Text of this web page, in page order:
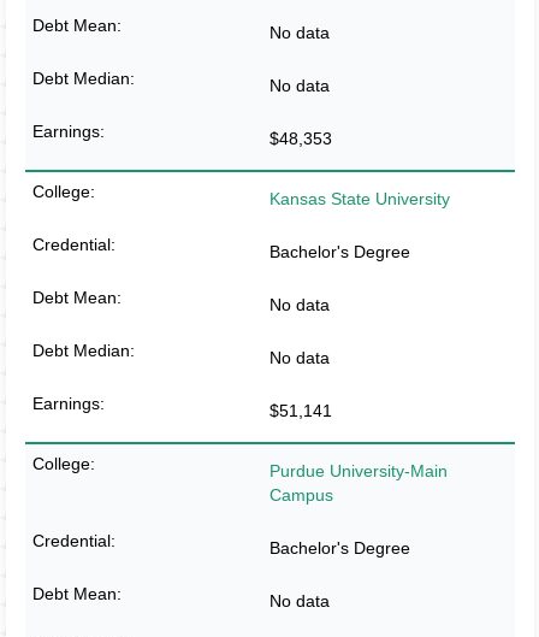
No data
No data
$48,353
Kansas State University
Bachelor's Degree
No data
No data
$51,141
Purdue University-Main
Campus
Bachelor's Degree
No data